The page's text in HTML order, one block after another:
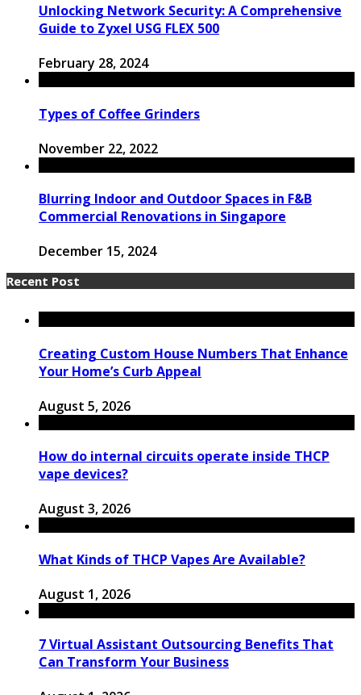
Unlocking Network Security: A Comprehensive
Guide to Zyxel USG FLEX 500
February 28, 2024
Types of Coffee Grinders
November 22, 2022
Blurring Indoor and Outdoor Spaces in F&B
Commercial Renovations in Singapore
December 15, 2024
Recent Post
Creating Custom House Numbers That Enhance
Your Home’s Curb Appeal
August 5, 2026
How do internal circuits operate inside THCP
vape devices?
August 3, 2026
What Kinds of THCP Vapes Are Available?
August 1, 2026
7 Virtual Assistant Outsourcing Benefits That
Can Transform Your Business